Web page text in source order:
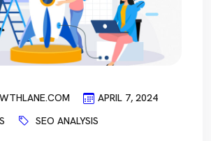
APRIL 7, 2024
SEO ANALYSIS